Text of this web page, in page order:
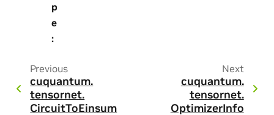
p
e
:
Previous
cuquantum.
tensornet.
CircuitToEinsum
Next
cuquantum.
tensornet.
OptimizerInfo